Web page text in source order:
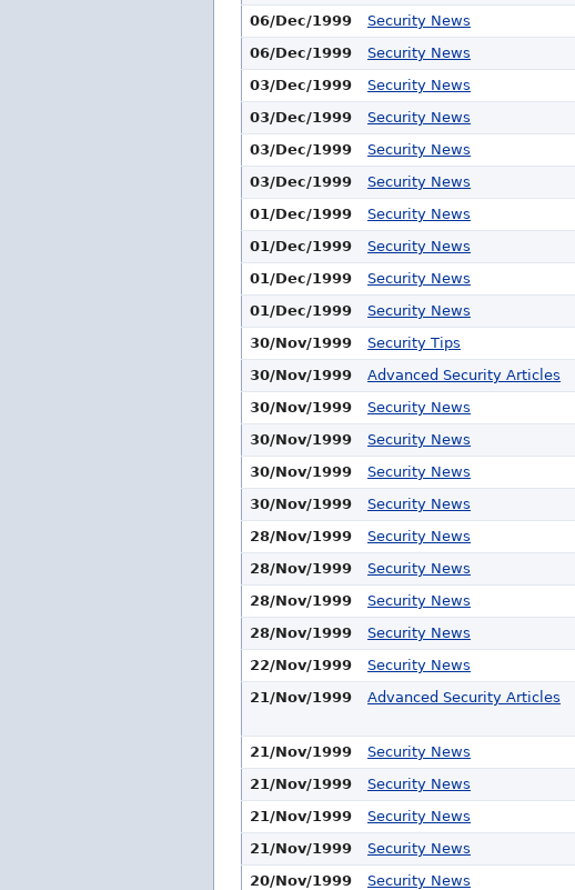
06/Dec/1999
Security News
06/Dec/1999
Security News
03/Dec/1999
Security News
03/Dec/1999
Security News
03/Dec/1999
Security News
03/Dec/1999
Security News
01/Dec/1999
Security News
01/Dec/1999
Security News
01/Dec/1999
Security News
01/Dec/1999
Security News
30/Nov/1999
Security Tips
30/Nov/1999
Advanced Security Articles
30/Nov/1999
Security News
30/Nov/1999
Security News
30/Nov/1999
Security News
30/Nov/1999
Security News
28/Nov/1999
Security News
28/Nov/1999
Security News
28/Nov/1999
Security News
28/Nov/1999
Security News
22/Nov/1999
Security News
21/Nov/1999
Advanced Security Articles
21/Nov/1999 Security News
21/Nov/1999
Security News
21/Nov/1999
Security News
21/Nov/1999
Security News
20/Nov/1999
Security News